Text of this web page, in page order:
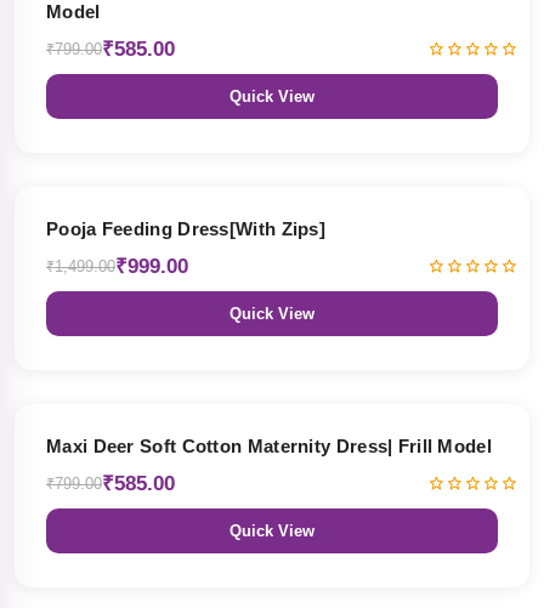
Model
₹799.00₹585.00
Quick View
Pooja Feeding Dress[With Zips]
₹1,499.00₹999.00
Quick View
Maxi Deer Soft Cotton Maternity Dress| Frill Model
₹799.00₹585.00
Quick View